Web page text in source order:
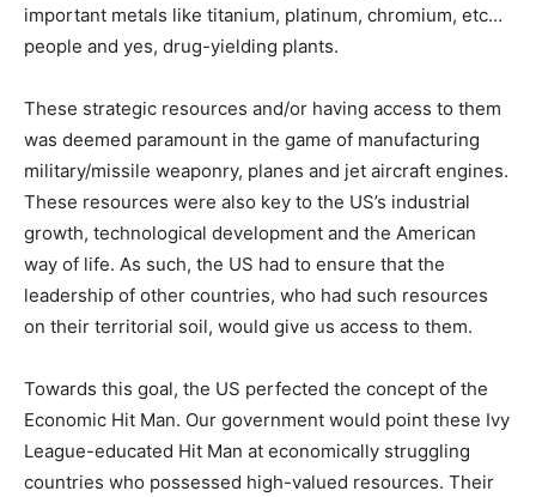
important metals like titanium, platinum, chromium, etc…
people and yes, drug-yielding plants.
These strategic resources and/or having access to them
was deemed paramount in the game of manufacturing
military/missile weaponry, planes and jet aircraft engines.
These resources were also key to the US’s industrial
growth, technological development and the American
way of life. As such, the US had to ensure that the
leadership of other countries, who had such resources
on their territorial soil, would give us access to them.
Towards this goal, the US perfected the concept of the
Economic Hit Man. Our government would point these Ivy
League-educated Hit Man at economically struggling
countries who possessed high-valued resources. Their